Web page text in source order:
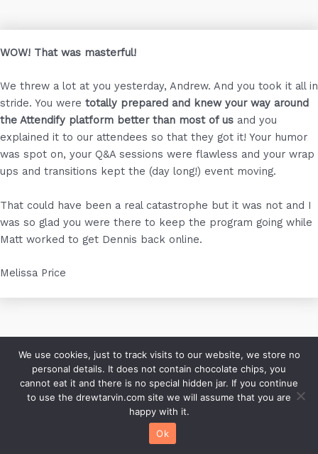
WOW! That was masterful!
We threw a lot at you yesterday, Andrew. And you took it all in
stride. You were totally prepared and knew your way around
the Attendify platform better than most of us and you
explained it to our attendees so that they got it! Your humor
was spot on, your Q&A sessions were flawless and your wrap
ups and transitions kept the (day long!) event moving.
That could have been a real catastrophe but it was not and I
was so glad you were there to keep the program going while
Matt worked to get Dennis back online.
Melissa Price
Copyright © 2026 (an)drew tarvin | Founder of Humor That
Works | Speaker, Author, Consultant |
We use cookies, just to track visits to our website, we store no
personal details. It does not contain chocolate chips, you
cannot eat it and there is no special hidden jar. If you continue
to use the drewtarvin.com site we will assume that you are
happy with it.
Ok